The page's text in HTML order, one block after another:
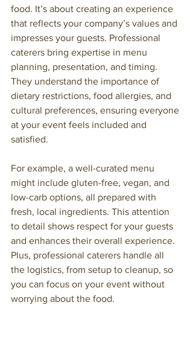
food. It’s about creating an experience
that reflects your company’s values and
impresses your guests. Professional
caterers bring expertise in menu
planning, presentation, and timing.
They understand the importance of
dietary restrictions, food allergies, and
cultural preferences, ensuring everyone
at your event feels included and
satisfied.
For example, a well-curated menu
might include gluten-free, vegan, and
low-carb options, all prepared with
fresh, local ingredients. This attention
to detail shows respect for your guests
and enhances their overall experience.
Plus, professional caterers handle all
the logistics, from setup to cleanup, so
you can focus on your event without
worrying about the food.